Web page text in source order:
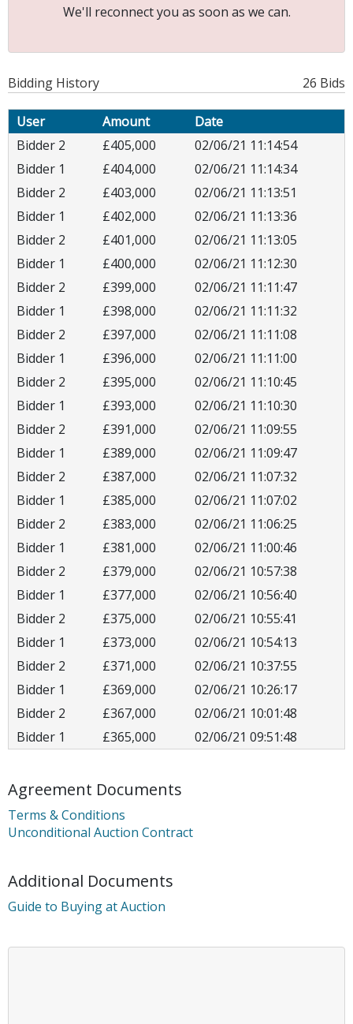
We'll reconnect you as soon as we can.
Bidding History 26 Bids
User Amount
Date
Bidder 2
£405,000
02/06/21 11:14:54
Bidder 1
£404,000
02/06/21 11:14:34
Bidder 2
£403,000
02/06/21 11:13:51
Bidder 1
£402,000
02/06/21 11:13:36
Bidder 2
£401,000
02/06/21 11:13:05
Bidder 1
£400,000
02/06/21 11:12:30
Bidder 2
£399,000
02/06/21 11:11:47
Bidder 1
£398,000
02/06/21 11:11:32
Bidder 2
£397,000
02/06/21 11:11:08
Bidder 1
£396,000
02/06/21 11:11:00
Bidder 2
£395,000
02/06/21 11:10:45
Bidder 1
£393,000
02/06/21 11:10:30
Bidder 2
£391,000
02/06/21 11:09:55
Bidder 1
£389,000
02/06/21 11:09:47
Bidder 2
£387,000
02/06/21 11:07:32
Bidder 1
£385,000
02/06/21 11:07:02
Bidder 2
£383,000
02/06/21 11:06:25
Bidder 1
£381,000
02/06/21 11:00:46
Bidder 2
£379,000
02/06/21 10:57:38
Bidder 1
£377,000
02/06/21 10:56:40
Bidder 2
£375,000
02/06/21 10:55:41
Bidder 1
£373,000
02/06/21 10:54:13
Bidder 2
£371,000
02/06/21 10:37:55
Bidder 1
£369,000
02/06/21 10:26:17
Bidder 2
£367,000
02/06/21 10:01:48
Bidder 1
£365,000 02/06/21 09:51:48
Agreement Documents
Terms & Conditions
Unconditional Auction Contract
Additional Documents
Guide to Buying at Auction